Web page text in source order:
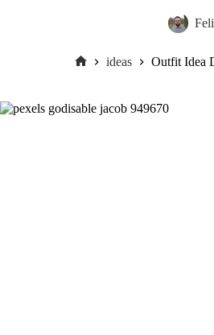
ideas Outfit Idea